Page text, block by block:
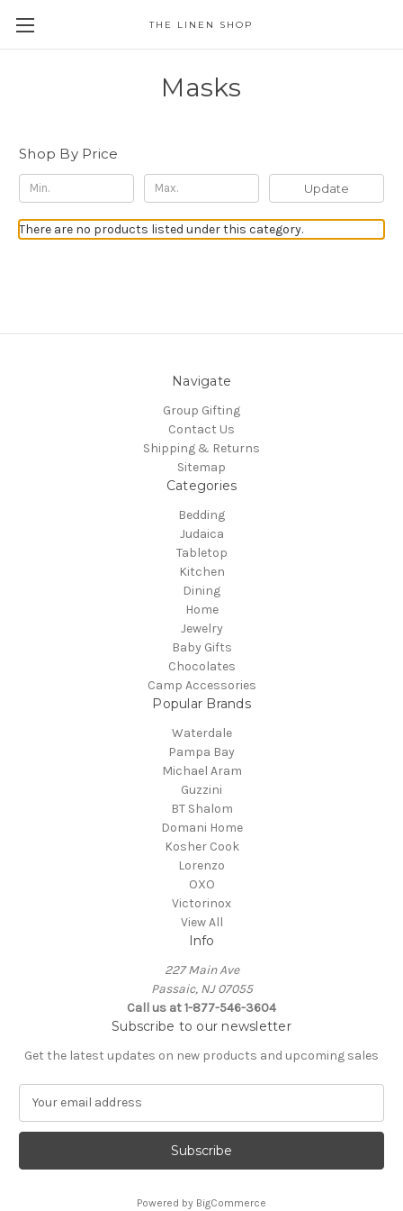
THE LINEN SHOP
Masks
Shop By Price
Update
There are no products listed under this category.
Navigate
Group Gifting
Contact Us
Shipping & Returns
Sitemap
Categories
Bedding
Judaica
Tabletop
Kitchen
Dining
Home
Jewelry
Baby Gifts
Chocolates
Camp Accessories
Popular Brands
Waterdale
Pampa Bay
Michael Aram
Guzzini
BT Shalom
Domani Home
Kosher Cook
Lorenzo
OXO
Victorinox
View All
Info
227 Main Ave
Passaic, NJ 07055
Call us at 1-877-546-3604
Subscribe to our newsletter
Get the latest updates on new products and upcoming sales
a
l
Powered by BigCommerce